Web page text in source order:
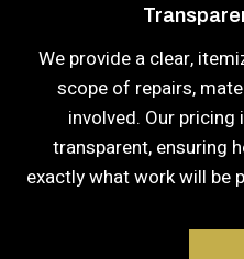
We provide a clear,
scope of repairs,
involved. Our
transparent, ensuring
exactly what work will be